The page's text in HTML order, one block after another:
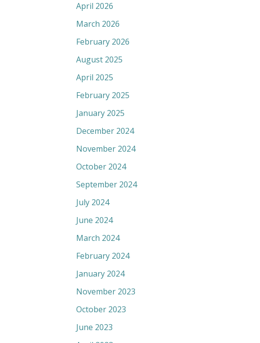
April 2026
March 2026
February 2026
August 2025
April 2025
February 2025
January 2025
December 2024
November 2024
October 2024
September 2024
July 2024
June 2024
March 2024
February 2024
January 2024
November 2023
October 2023
June 2023